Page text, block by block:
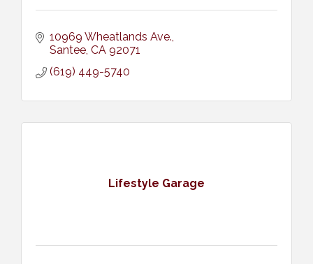
10969 Wheatlands Ave.
Santee CA 92071
(619) 449-5740
Lifestyle Garage